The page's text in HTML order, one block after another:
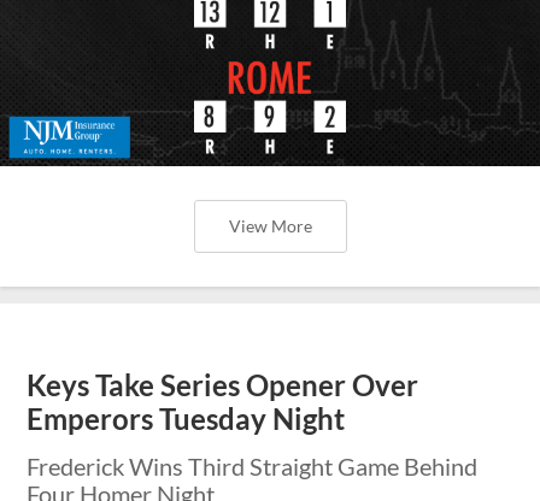
View More
Keys Take Series Opener Over
Emperors Tuesday Night
Frederick Wins Third Straight Game Behind
Four Homer Night